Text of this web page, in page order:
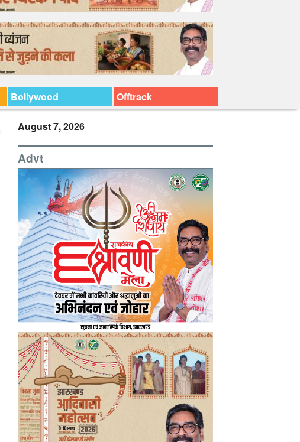
Bollywood Offtrack
August 7, 2026
Advt